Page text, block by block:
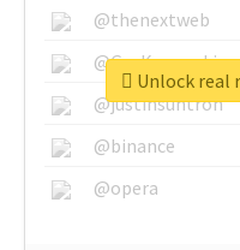
@thenextweb
@GuyKawasaki
@justinsuntron
@binance
@opera
Unlock real